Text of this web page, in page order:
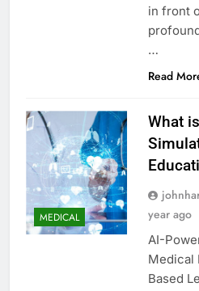
in front
…
Read
MEDICAL
What
year ago
AI-
Medical
Based